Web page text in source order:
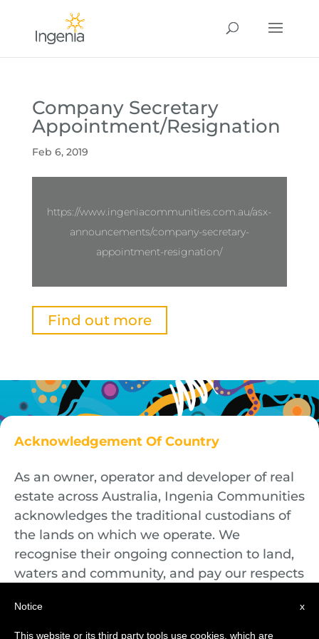
Company Secretary
Appointment/Resignation
Feb 6, 2019
https://www.ingeniacommunities.com.au/asx-
announcements/company-secretary-
appointment-resignation/
Find out more
Acknowledgement Of Country
As an owner, operator and developer of real
estate across Australia, Ingenia Communities
acknowledges the traditional custodians of
the lands on which we operate. We
recognise their ongoing connection to land,
waters and community, and pay our respects
present.
x
Notice
This website or its third party tools use cookies, which are